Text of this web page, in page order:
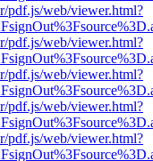
pdf.js/web/viewer.html?
pdf.js/web/viewer.html?
pdf.js/web/viewer.html?
pdf.js/web/viewer.html?
pdf.js/web/viewer.html?